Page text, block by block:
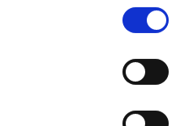
of HÖRMANN
division
in Neumarkt am